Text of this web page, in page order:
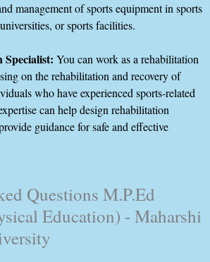
management of sports equipment in sports
or sports facilities.
You can work as a rehabilitation
on the rehabilitation and recovery of
who have experienced sports-related
can help design rehabilitation
guidance for safe and effective
Questions M.P.Ed
Education) - Maharshi